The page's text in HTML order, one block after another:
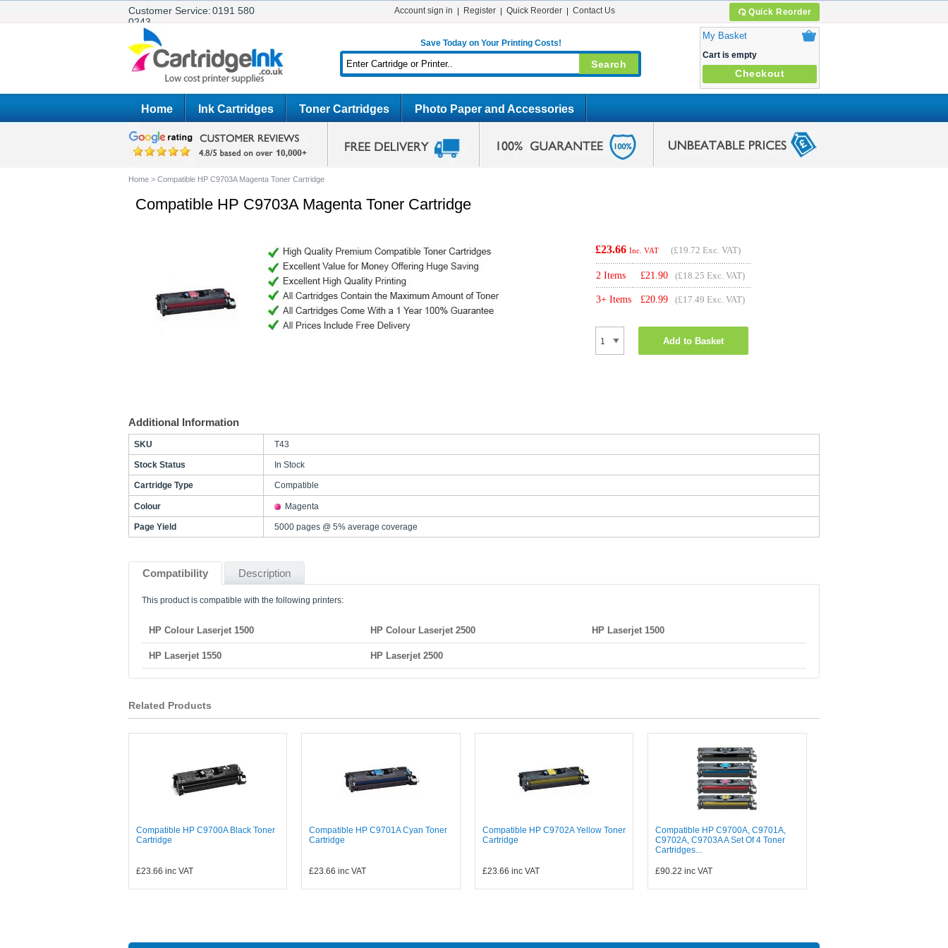
Customer Service:0191 580
0243
Quick Reorder
Account sign in Register Quick Reorder Contact Us
Save Today on Your Printing Costs!
My Basket
Cart is empty
Checkout
Home Ink Cartridges Toner Cartridges Photo Paper and Accessories
Home > Compatible HP C9703A Magenta Toner Cartridge
Compatible HP C9703A Magenta Toner Cartridge
£23.66 Inc. VAT (£19.72 Exc. VAT)
2 Items £21.90 (£18.25 Exc. VAT)
3+ Items £20.99 (£17.49 Exc. VAT)
Add to Basket
Additional Information
SKU T43
Stock Status In Stock
Cartridge Type Compatible
Colour Magenta
Page Yield 5000 pages @ 5% average coverage
Compatibility Description
This product is compatible with the following printers:
HP Colour Laserjet 1500 HP Colour Laserjet 2500 HP Laserjet 1500
HP Laserjet 1550 HP Laserjet 2500
Related Products
Compatible HP C9700A Black Toner
Cartridge
£23.66 inc VAT
Compatible HP C9701A Cyan Toner
Cartridge
£23.66 inc VAT
Compatible HP C9702A Yellow Toner
Cartridge
£23.66 inc VAT
Compatible HP C9700A, C9701A,
C9702A, C9703A A Set Of 4 Toner
Cartridges...
£90.22 inc VAT